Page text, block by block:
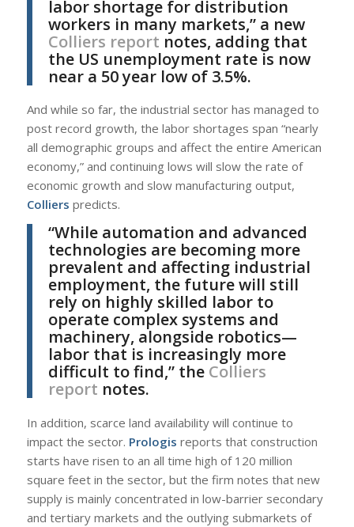
labor shortage for distribution
workers in many markets,” a new
Colliers report notes, adding that
the US unemployment rate is now
near a 50 year low of 3.5%.
And while so far, the industrial sector has managed to
post record growth, the labor shortages span “nearly
all demographic groups and affect the entire American
economy,” and continuing lows will slow the rate of
economic growth and slow manufacturing output,
Colliers predicts.
“While automation and advanced
technologies are becoming more
prevalent and affecting industrial
employment, the future will still
rely on highly skilled labor to
operate complex systems and
machinery, alongside robotics—
labor that is increasingly more
difficult to find,” the Colliers
report notes.
In addition, scarce land availability will continue to
impact the sector. Prologis reports that construction
starts have risen to an all time high of 120 million
square feet in the sector, but the firm notes that new
supply is mainly concentrated in low-barrier secondary
and tertiary markets and the outlying submarkets of